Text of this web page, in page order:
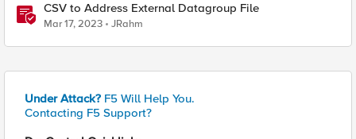
CSV to Address External Datagroup File
Mar 17, 2023 JRahm
Under Attack? F5 Will Help You.
Contacting F5 Support?